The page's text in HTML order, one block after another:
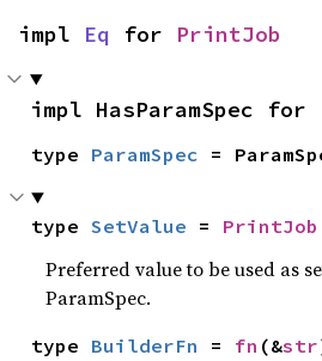
impl Eq for PrintJob
impl HasParamSpec for
type ParamSpec =
type SetValue = PrintJob
Preferred value to be used as
ParamSpec.
type BuilderFn = fn (&str